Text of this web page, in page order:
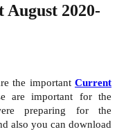
2020-
the important Current
are important for the
preparing for the
also you can download